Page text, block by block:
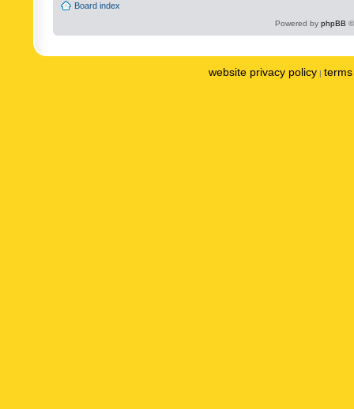
Board index
Powered by phpBB
website privacy policy |